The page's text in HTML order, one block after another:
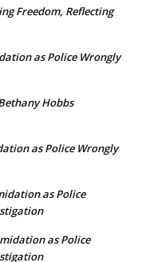
Freedom, Reflecting
as Police Wrongly
Hobbs
as Police Wrongly
as Police
as Police